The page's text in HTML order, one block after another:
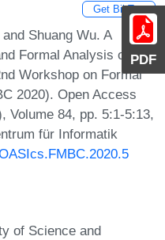
PDF
Get BibTex
Shuang Wu. A
Formal Analysis of
Workshop on Formal
2020). Open Access
Volume 84, pp. 5:1-5:13,
für Informatik
of Science and